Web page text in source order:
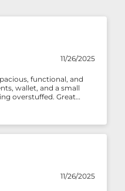
11/26/2025
functional, and
wallet, and a small
overstuffed. Great
11/26/2025